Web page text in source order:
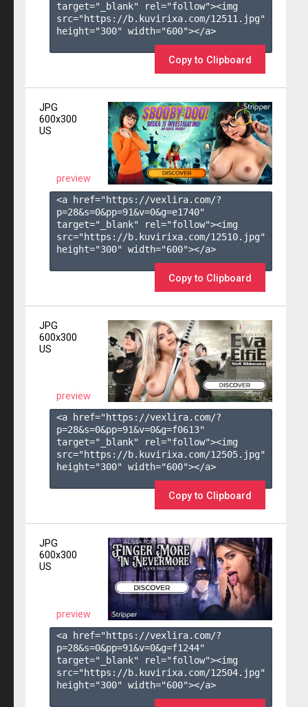
target="_blank" rel="follow"><img
src="https://b.kuvirixa.com/12511.jpg"
height="300" width="600"></a>
Copy to Clipboard
JPG
600x300
US
preview
<a href="https://vexlira.com/?
p=28&s=0&pp=91&v=0&g=e1740"
target="_blank" rel="follow"><img
src="https://b.kuvirixa.com/12510.jpg"
height="300" width="600"></a>
Copy to Clipboard
JPG
600x300
US
preview
<a href="https://vexlira.com/?
p=28&s=0&pp=91&v=0&g=f0613"
target="_blank" rel="follow"><img
src="https://b.kuvirixa.com/12505.jpg"
height="300" width="600"></a>
Copy to Clipboard
JPG
600x300
US
preview
<a href="https://vexlira.com/?
p=28&s=0&pp=91&v=0&g=f1244"
target="_blank" rel="follow"><img
src="https://b.kuvirixa.com/12504.jpg"
height="300" width="600"></a>